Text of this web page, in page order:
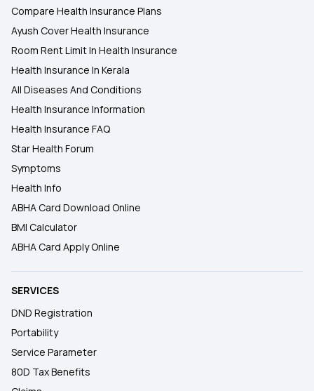
Compare Health Insurance Plans
Ayush Cover Health Insurance
Room Rent Limit In Health Insurance
Health Insurance In Kerala
All Diseases And Conditions
Health Insurance Information
Health Insurance FAQ
Star Health Forum
Symptoms
Health Info
ABHA Card Download Online
BMI Calculator
ABHA Card Apply Online
SERVICES
DND Registration
Portability
Service Parameter
80D Tax Benefits